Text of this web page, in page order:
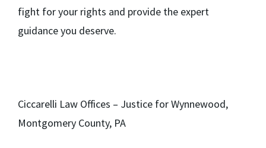
fight for your rights and provide the expert
guidance you deserve.
Ciccarelli Law Offices – Justice for Wynnewood,
Montgomery County, PA